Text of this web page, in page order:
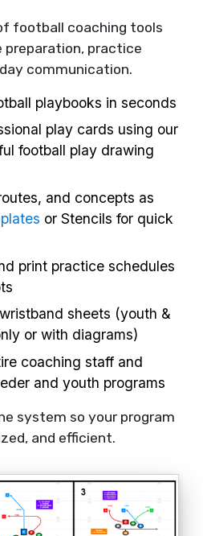
football coaching tools
preparation, practice
communication.
playbooks in seconds
play cards using our
football play drawing
and concepts as
or Stencils for quick
print practice schedules
sheets (youth &
or with diagrams)
coaching staff and
and youth programs
system so your program
and efficient.